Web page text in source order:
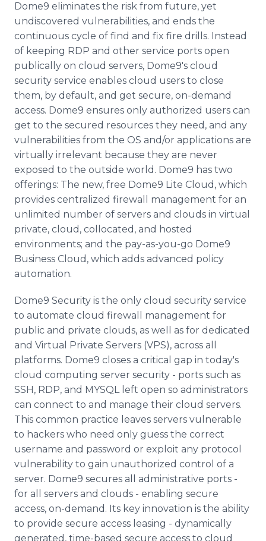
Dome9 eliminates the risk from future, yet
undiscovered vulnerabilities, and ends the
continuous cycle of find and fix fire drills. Instead
of keeping RDP and other service ports open
publically on cloud servers, Dome9's cloud
security service enables cloud users to close
them, by default, and get secure, on-demand
access. Dome9 ensures only authorized users can
get to the secured resources they need, and any
vulnerabilities from the OS and/or applications are
virtually irrelevant because they are never
exposed to the outside world. Dome9 has two
offerings: The new, free Dome9 Lite Cloud, which
provides centralized firewall management for an
unlimited number of servers and clouds in virtual
private, cloud, collocated, and hosted
environments; and the pay-as-you-go Dome9
Business Cloud, which adds advanced policy
automation.
Dome9 Security is the only cloud security service
to automate cloud firewall management for
public and private clouds, as well as for dedicated
and Virtual Private Servers (VPS), across all
platforms. Dome9 closes a critical gap in today's
cloud computing server security - ports such as
SSH, RDP, and MYSQL left open so administrators
can connect to and manage their cloud servers.
This common practice leaves servers vulnerable
to hackers who need only guess the correct
username and password or exploit any protocol
vulnerability to gain unauthorized control of a
server. Dome9 secures all administrative ports -
for all servers and clouds - enabling secure
access, on-demand. Its key innovation is the ability
to provide secure access leasing - dynamically
generated, time-based secure access to cloud